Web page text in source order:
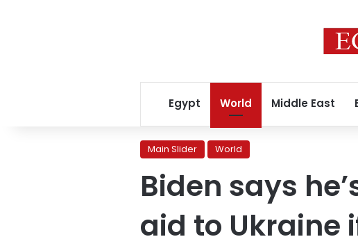
Egypt World Middle East
Main Slider World
Biden says
aid to Ukraine